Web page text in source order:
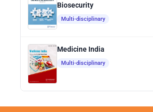
Biosecurity
Multi-disciplinary
Medicine India
Multi-disciplinary